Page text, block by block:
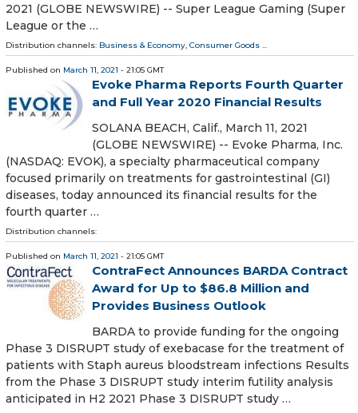
2021 (GLOBE NEWSWIRE) -- Super League Gaming (Super
League or the …
Distribution channels: Business & Economy, Consumer Goods ...
Published on March 11, 2021 - 21:05 GMT
Evoke Pharma Reports Fourth Quarter
and Full Year 2020 Financial Results
SOLANA BEACH, Calif., March 11, 2021
(GLOBE NEWSWIRE) -- Evoke Pharma, Inc.
(NASDAQ: EVOK), a specialty pharmaceutical company
focused primarily on treatments for gastrointestinal (GI)
diseases, today announced its financial results for the
fourth quarter …
Distribution channels:
Published on March 11, 2021 - 21:05 GMT
ContraFect Announces BARDA Contract
Award for Up to $86.8 Million and
Provides Business Outlook
BARDA to provide funding for the ongoing
Phase 3 DISRUPT study of exebacase for the treatment of
patients with Staph aureus bloodstream infections Results
from the Phase 3 DISRUPT study interim futility analysis
anticipated in H2 2021 Phase 3 DISRUPT study …